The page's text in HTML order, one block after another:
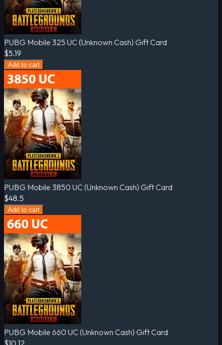
PUBG Mobile 325 UC (Unknown Cash) Gift Card
$5.19
Add to cart
PUBG Mobile 3850 UC (Unknown Cash) Gift Card
$48.5
Add to cart
PUBG Mobile 660 UC (Unknown Cash) Gift Card